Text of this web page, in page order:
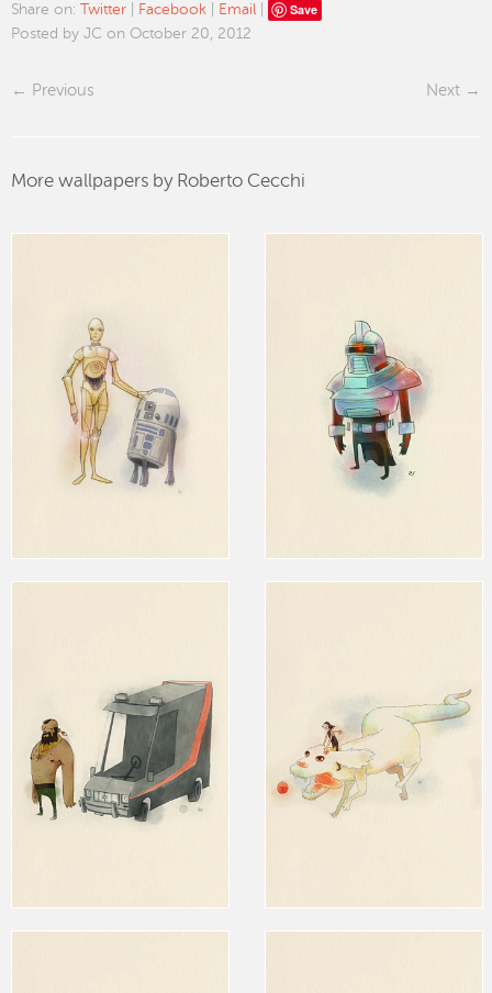
Share on: Twitter Facebook Email Save
Posted by JC on October 20, 2012
Previous Next
More wallpapers by Roberto Cecchi